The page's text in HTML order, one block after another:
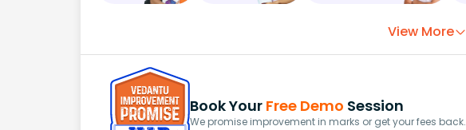
View More
Book Your Free Demo Session
We promise improvement in marks or get your fees back.